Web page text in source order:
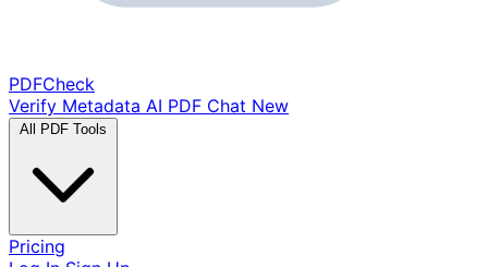
PDFCheck
Verify Metadata AI PDF Chat New
All PDF Tools
Pricing